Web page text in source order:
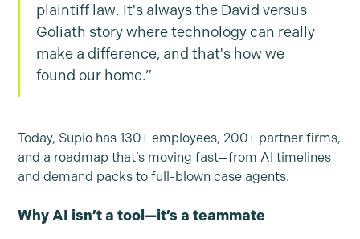
plaintiff law. It's always the David versus
Goliath story where technology can really
make a difference, and that's how we
found our home.”
Today, Supio has 130+ employees, 200+ partner firms,
and a roadmap that’s moving fast—from AI timelines
and demand packs to full-blown case agents.
Why AI isn’t a tool—it’s a teammate